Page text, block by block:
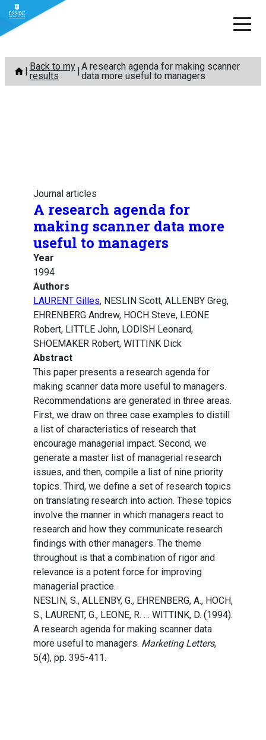
Skip
content
Back to my
results
A research agenda for making scanner
data more useful to managers
Journal articles
A research agenda for
making scanner data more
useful to managers
Year
1994
Authors
LAURENT Gilles, NESLIN Scott, ALLENBY Greg,
EHRENBERG Andrew, HOCH Steve, LEONE
Robert, LITTLE John, LODISH Leonard,
SHOEMAKER Robert, WITTINK Dick
Abstract
This paper presents a research agenda for
making scanner data more useful to managers.
Recommendations are generated in three areas.
First, we draw on three case examples to distill
a list of characteristics of research that
encourage managerial impact. Second, we
generate a master list of managerial research
issues, and then, compile a list of nine priority
topics. Third, we define a set of research topics
on translating research into action. These topics
involve the manner in which managers react to
research and how they communicate research
findings with other managers. The theme
throughout is that a combination of rigor and
relevance is a potent force for improving
managerial practice.
NESLIN, S., ALLENBY, G., EHRENBERG, A., HOCH,
S., LAURENT, G., LEONE, R. … WITTINK, D. (1994).
A research agenda for making scanner data
more useful to managers. Marketing Letters,
5(4), pp. 395-411.